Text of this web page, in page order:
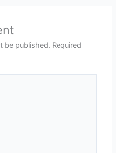
be published. Required